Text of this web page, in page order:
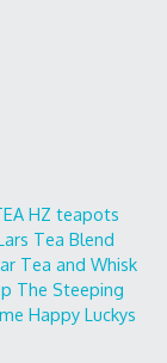
HZ teapots
Tea Blend
Tea and Whisk
The Steeping
Happy Luckys